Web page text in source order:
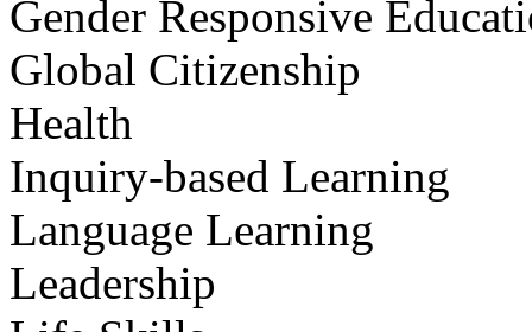
Gender Responsive
Global Citizenship
Health
Inquiry-based Learning
Language Learning
Leadership